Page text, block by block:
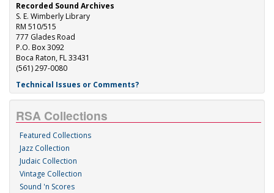
Recorded Sound Archives
S. E. Wimberly Library
RM 510/515
777 Glades Road
P.O. Box 3092
Boca Raton, FL 33431
(561) 297-0080
Technical Issues or Comments?
RSA Collections
Featured Collections
Jazz Collection
Judaic Collection
Vintage Collection
Sound 'n Scores